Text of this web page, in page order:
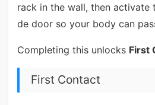
rack in the wall, then activate
de door so your body can
Completing this unlocks First
First Contact